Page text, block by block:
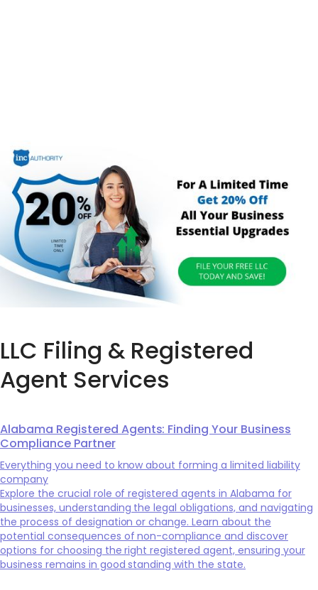
LLC Filing & Registered
Agent Services
Alabama Registered Agents: Finding Your Business
Compliance Partner
Everything you need to know about forming a limited liability
company
Explore the crucial role of registered agents in Alabama for
businesses, understanding the legal obligations, and navigating
the process of designation or change. Learn about the
potential consequences of non-compliance and discover
options for choosing the right registered agent, ensuring your
business remains in good standing with the state.